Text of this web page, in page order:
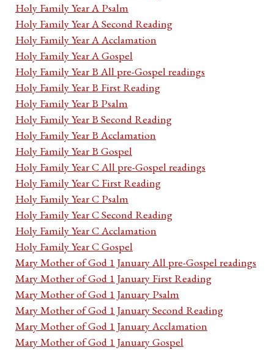
Holy Family Year A Psalm
Holy Family Year A Second Reading
Holy Family Year A Acclamation
Holy Family Year A Gospel
Holy Family Year B All pre-Gospel readings
Holy Family Year B First Reading
Holy Family Year B Psalm
Holy Family Year B Second Reading
Holy Family Year B Acclamation
Holy Family Year B Gospel
Holy Family Year C All pre-Gospel readings
Holy Family Year C First Reading
Holy Family Year C Psalm
Holy Family Year C Second Reading
Holy Family Year C Acclamation
Holy Family Year C Gospel
Mary Mother of God 1 January All pre-Gospel readings
Mary Mother of God 1 January First Reading
Mary Mother of God 1 January Psalm
Mary Mother of God 1 January Second Reading
Mary Mother of God 1 January Acclamation
Mary Mother of God 1 January Gospel